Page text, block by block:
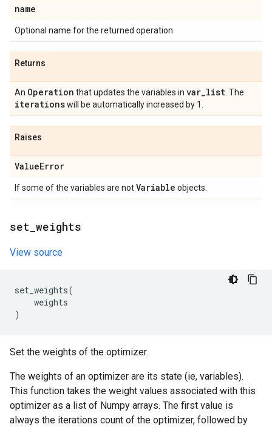
name
Optional name for the returned operation.
Returns
An Operation that updates the variables in var_list. The
iterationswill be automatically increased by 1.
Raises
ValueError
If some of the variables are notVariable objects.
set weights
View source
set_weights(
weights
)
Set the weights of the optimizer.
The weights of an optimizer are its state (ie, variables).
This function takes the weight values associated with this
optimizer as a list of Numpy arrays. The first value is
always the iterations count of the optimizer, followed by